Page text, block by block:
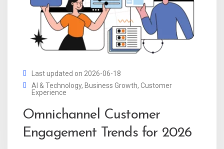
Last updated on 2026-06-18
AI & Technology, Business Growth, Customer
Experience
Omnichannel Customer
Engagement Trends for 2026